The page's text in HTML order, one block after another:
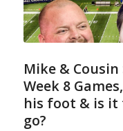
Mike & Cousin
Week 8
his foot & is it
go?